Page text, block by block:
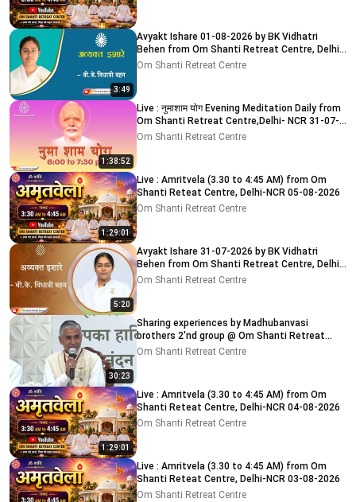
3:49
Avyakt Ishare 01-08-2026 by BK Vidhatri
Behen from Om Shanti Retreat Centre, Delhi-
NCR
Om Shanti Retreat Centre
1:38:52
Live : नुमाशाम योग Evening Meditation Daily from
Om Shanti Retreat Centre,Delhi- NCR 31-07-
2026
Om Shanti Retreat Centre
1:29:01
Live : Amritvela (3.30 to 4:45 AM) from Om
Shanti Reteat Centre, Delhi-NCR 05-08-2026
Om Shanti Retreat Centre
5:20
Avyakt Ishare 31-07-2026 by BK Vidhatri
Behen from Om Shanti Retreat Centre, Delhi-
NCR
Om Shanti Retreat Centre
30:23
Sharing experiences by Madhubanvasi
brothers 2'nd group @ Om Shanti Retreat
Centre, Delhi 04-08-2026
Om Shanti Retreat Centre
1:29:01
Live : Amritvela (3.30 to 4:45 AM) from Om
Shanti Reteat Centre, Delhi-NCR 04-08-2026
Om Shanti Retreat Centre
Live : Amritvela (3.30 to 4:45 AM) from Om
Shanti Reteat Centre, Delhi-NCR 03-08-2026
Om Shanti Retreat Centre